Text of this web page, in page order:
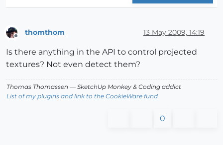
thomthom 13 May 2009, 14:19
Is there anything in the API to control projected
textures? Not even detect them?
Thomas Thomassen — SketchUp Monkey & Coding addict
List of my plugins and link to the CookieWare fund
0